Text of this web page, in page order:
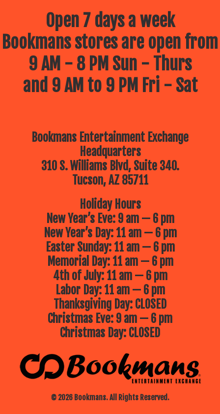
Open 7 days a week
Bookmans stores are open from
9 AM - 8 PM Sun - Thurs
and 9 AM to 9 PM Fri - Sat
Bookmans Entertainment Exchange
Headquarters
310 S. Williams Blvd, Suite 340.
Tucson, AZ 85711
© 2026 Bookmans. All Rights Reserved.
Holiday Hours
New Year’s Eve: 9 am — 6 pm
New Year’s Day: 11 am — 6 pm
Easter Sunday: 11 am — 6 pm
Memorial Day: 11 am — 6 pm
4th of July: 11 am — 6 pm
Labor Day: 11 am — 6 pm
Thanksgiving Day: CLOSED
Christmas Eve: 9 am — 6 pm
Christmas Day: CLOSED